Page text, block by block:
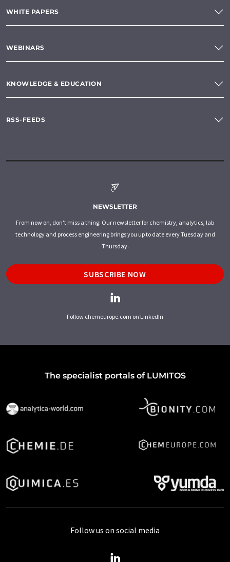
WHITE PAPERS
WEBINARS
KNOWLEDGE & EDUCATION
RSS-FEEDS
NEWSLETTER
From now on, don't miss a thing: Our newsletter for chemistry, analytics, lab
technology and process engineering brings you up to date every Tuesday and
Thursday.
SUBSCRIBE NOW
Follow chemeurope.com on LinkedIn
The specialist portals of LUMITOS
Follow us on social media